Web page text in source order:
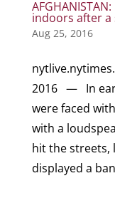
indoors after a
Aug 25, 2016
2016 — In
were faced
with a
hit the streets,
displayed a